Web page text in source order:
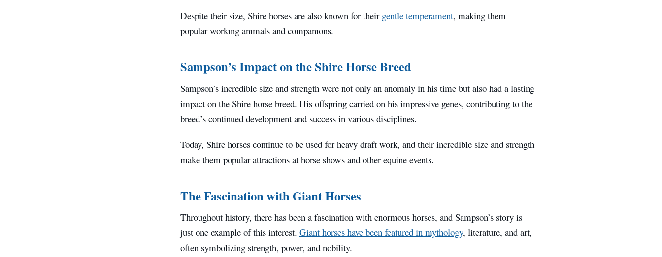
Despite their size, Shire horses are also known for their gentle temperament, making them
popular working animals and companions.
Sampson’s Impact on the Shire Horse Breed
Sampson’s incredible size and strength were not only an anomaly in his time but also had a lasting
impact on the Shire horse breed. His offspring carried on his impressive genes, contributing to the
breed’s continued development and success in various disciplines.
Today, Shire horses continue to be used for heavy draft work, and their incredible size and strength
make them popular attractions at horse shows and other equine events.
The Fascination with Giant Horses
Throughout history, there has been a fascination with enormous horses, and Sampson’s story is
just one example of this interest. Giant horses have been featured in mythology, literature, and art,
often symbolizing strength, power, and nobility.